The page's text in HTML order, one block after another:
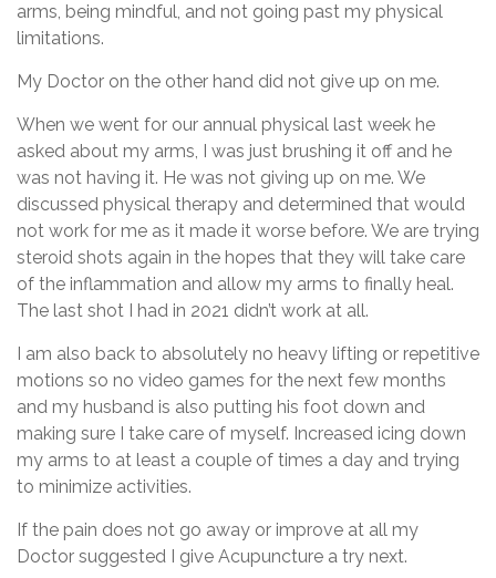
arms, being mindful, and not going past my physical
limitations.
My Doctor on the other hand did not give up on me.
When we went for our annual physical last week he
asked about my arms, I was just brushing it off and he
was not having it. He was not giving up on me. We
discussed physical therapy and determined that would
not work for me as it made it worse before. We are trying
steroid shots again in the hopes that they will take care
of the inflammation and allow my arms to finally heal.
The last shot I had in 2021 didn’t work at all.
I am also back to absolutely no heavy lifting or repetitive
motions so no video games for the next few months
and my husband is also putting his foot down and
making sure I take care of myself. Increased icing down
my arms to at least a couple of times a day and trying
to minimize activities.
If the pain does not go away or improve at all my
Doctor suggested I give Acupuncture a try next.